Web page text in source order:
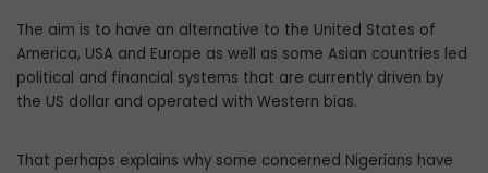
The aim is to have an alternative to the United States of
America, USA and Europe as well as some Asian countries led
political and financial systems that are currently driven by
the US dollar and operated with Western bias.
That perhaps explains why some concerned Nigerians have